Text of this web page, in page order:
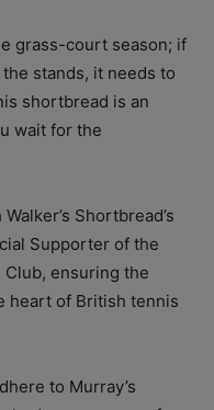
grass-court season; if
stands, it needs to
shortbread is an
wait for the
Shortbread’s
Supporter of the
Club, ensuring the
heart of British tennis
to Murray’s